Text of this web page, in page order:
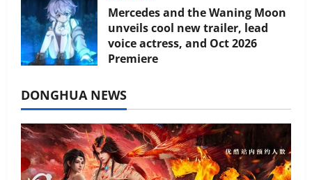
Mercedes and the Waning Moon
unveils cool new trailer, lead
voice actress, and Oct 2026
Premiere
DONGHUA NEWS